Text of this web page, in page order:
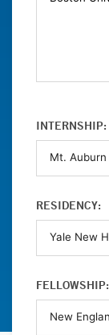
INTERNSHIP:
RESIDENCY:
FELLOWSHIP: